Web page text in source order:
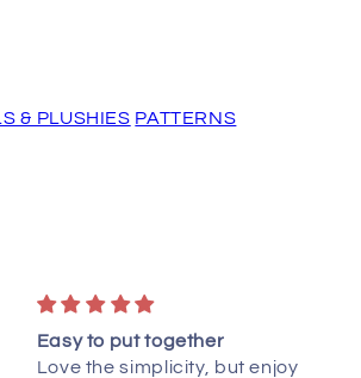
& PLUSHIES PATTERNS
Easy to put together
Love the simplicity, but enjoy